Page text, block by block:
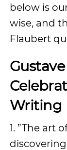
below is
wise, and
Flaubert
Writing
1. ”The art